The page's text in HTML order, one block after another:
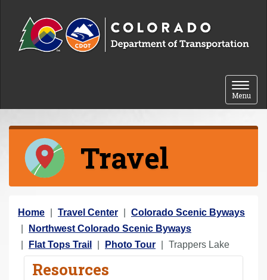
Toggle
Menu
Travel
Y
o
u
Home Travel Center
Colorado Scenic Byways
Northwest Colorado Scenic Byways
Flat Tops Trail
Photo Tour Trappers Lake
Resources